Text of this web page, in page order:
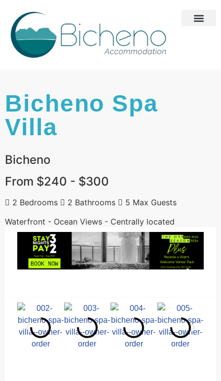
Bicheno Spa
Villa
Bicheno
From $240 - $300
2 Bedrooms 2 Bathrooms
5 Max Guests
Waterfront - Ocean Views - Centrally located